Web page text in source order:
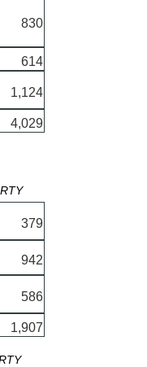
830
614
1,124
4,029
379
942
586
1,907